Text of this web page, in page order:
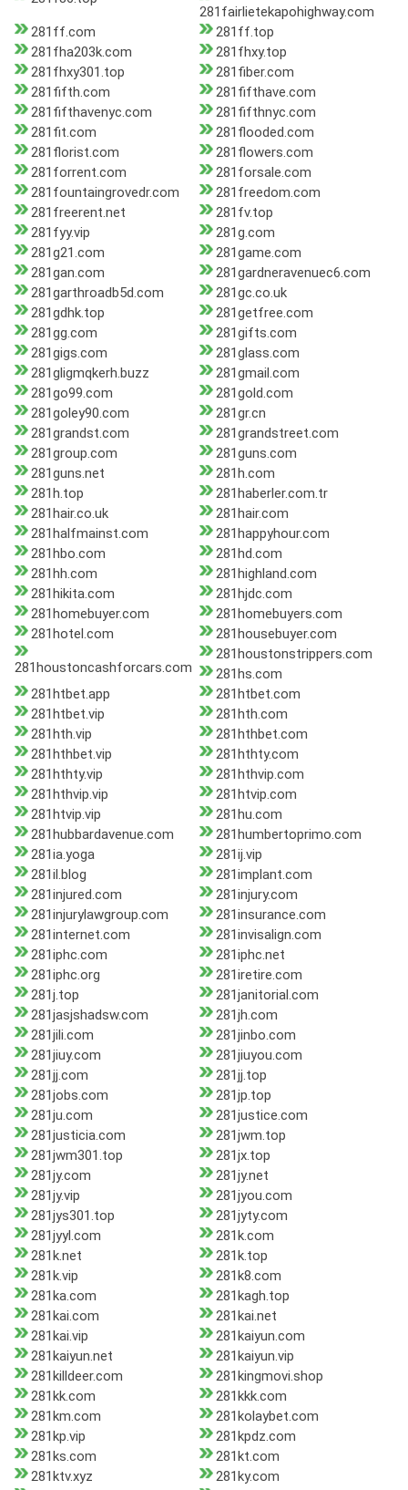
281fairlietekapohighway.com
281ff.com
281ff.top
281fha203k.com
281fhxy.top
281fhxy301.top
281fiber.com
281fifth.com
281fifthave.com
281fifthavenyc.com
281fifthnyc.com
281fit.com
281flooded.com
281florist.com
281flowers.com
281forrent.com
281forsale.com
281fountaingrovedr.com
281freedom.com
281freerent.net
281fv.top
281fyy.vip
281g.com
281g21.com
281game.com
281gan.com
281gardneravenuec6.com
281garthroadb5d.com
281gc.co.uk
281gdhk.top
281getfree.com
281gg.com
281gifts.com
281gigs.com
281glass.com
281gligmqkerh.buzz
281gmail.com
281go99.com
281gold.com
281goley90.com
281gr.cn
281grandst.com
281grandstreet.com
281group.com
281guns.com
281guns.net
281h.com
281h.top
281haberler.com.tr
281hair.co.uk
281hair.com
281halfmainst.com
281happyhour.com
281hbo.com
281hd.com
281hh.com
281highland.com
281hikita.com
281hjdc.com
281homebuyer.com
281homebuyers.com
281hotel.com
281housebuyer.com
281houstoncashforcars.com
281houstonstrippers.com
281hs.com
281htbet.app
281htbet.com
281htbet.vip
281hth.com
281hth.vip
281hthbet.com
281hthbet.vip
281hthty.com
281hthty.vip
281hthvip.com
281hthvip.vip
281htvip.com
281htvip.vip
281hu.com
281hubbardavenue.com
281humbertoprimo.com
281ia.yoga
281ij.vip
281il.blog
281implant.com
281injured.com
281injury.com
281injurylawgroup.com
281insurance.com
281internet.com
281invisalign.com
281iphc.com
281iphc.net
281iphc.org
281iretire.com
281j.top
281janitorial.com
281jasjshadsw.com
281jh.com
281jili.com
281jinbo.com
281jiuy.com
281jiuyou.com
281jj.com
281jj.top
281jobs.com
281jp.top
281ju.com
281justice.com
281justicia.com
281jwm.top
281jwm301.top
281jx.top
281jy.com
281jy.net
281jy.vip
281jyou.com
281jys301.top
281jyty.com
281jyyl.com
281k.com
281k.net
281k.top
281k.vip
281k8.com
281ka.com
281kagh.top
281kai.com
281kai.net
281kai.vip
281kaiyun.com
281kaiyun.net
281kaiyun.vip
281killdeer.com
281kingmovi.shop
281kk.com
281kkk.com
281km.com
281kolaybet.com
281kp.vip
281kpdz.com
281ks.com
281kt.com
281ktv.xyz
281ky.com